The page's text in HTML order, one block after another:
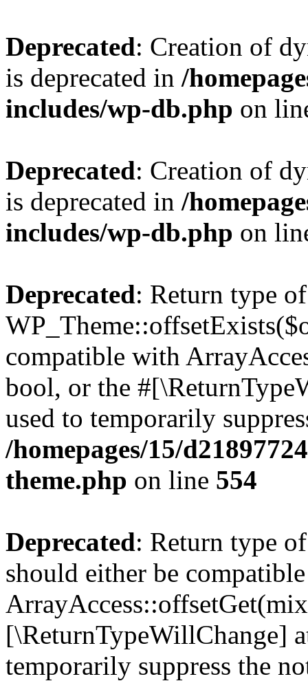
Deprecated: Creation of
is deprecated in /
includes/wp-db.php on
Deprecated: Creation of
is deprecated in /
includes/wp-db.php on
Deprecated: Return type of
compatible with
bool, or the
used to temporarily
/homepages/15/
theme.php on line 554
Deprecated: Return type
should either be
[\ReturnTypeWillChange]
temporarily suppress the